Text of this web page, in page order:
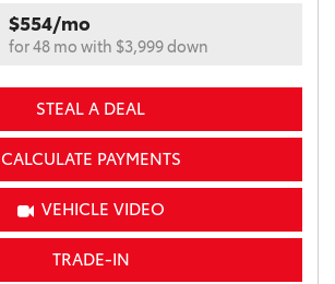
$554/mo
for 48 mo with $3,999 down
STEAL A DEAL
CALCULATE PAYMENTS
VEHICLE VIDEO
TRADE-IN